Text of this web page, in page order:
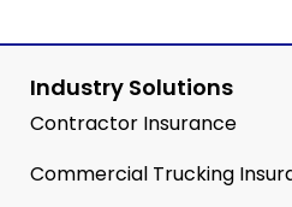
Industry Solutions
Contractor Insurance
Commercial Trucking